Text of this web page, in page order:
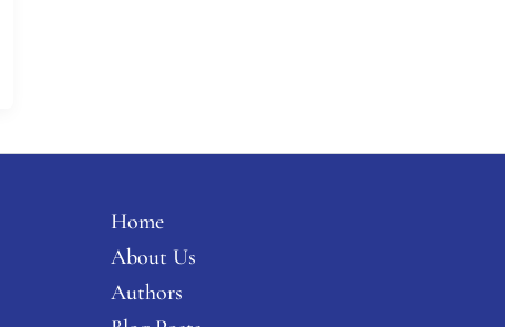
Home
About Us
Authors